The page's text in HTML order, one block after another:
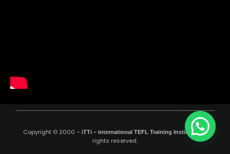
Copyright © 2000 – iTTi – international TEFL Training Institute. All
rights reserved.